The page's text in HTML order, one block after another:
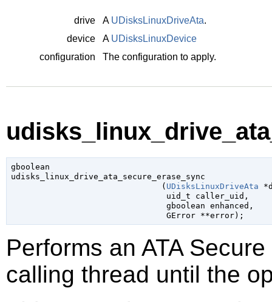
drive A UDisksLinuxDriveAta.
device
A UDisksLinuxDevice
configuration
The configuration to apply.
gboolean
udisks_linux_drive_ata_secure_erase_sync
                               (
UDisksLinuxDriveAta
uid_t caller_uid ,
gboolean enhanced ,
GError **error);
Performs an ATA
calling thread until the